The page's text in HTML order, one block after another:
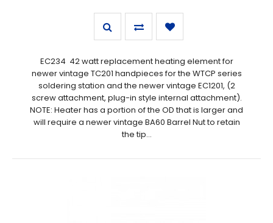
EC234 42 watt replacement heating element for
newer vintage TC201 handpieces for the WTCP series
soldering station and the newer vintage EC1201, (2
screw attachment, plug-in style internal attachment).
NOTE: Heater has a portion of the OD that is larger and
will require a newer vintage BA60 Barrel Nut to retain
the tip...